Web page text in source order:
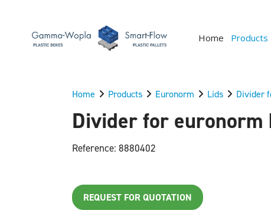
Home Products
Home Products Euronorm Lids Divider
Divider for euronorm
Reference: 8880402
REQUEST FOR QUOTATION